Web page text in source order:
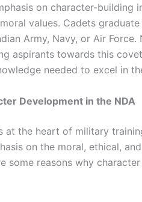
on character-building
values. Cadets graduate
Army, Navy, or Air
aspirants towards this
needed to excel in
Development in the NDA
at the heart of military
on the moral, ethical,
some reasons why